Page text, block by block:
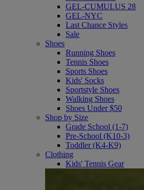
GEL-CUMULUS 28
GEL-NYC
Last Chance Styles
Sale
Shoes
Running Shoes
Tennis Shoes
Sports Shoes
Kids' Socks
Sportstyle Shoes
Walking Shoes
Shoes Under $50
Shop by Size
Grade School (1-7)
Pre-School (K10-3)
Toddler (K4-K9)
Clothing
Kids' Tennis Gear